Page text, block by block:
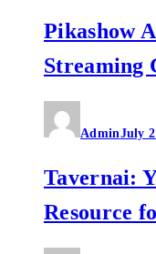
Pikashow
Streaming
AdminJuly
Tavernai:
Resource